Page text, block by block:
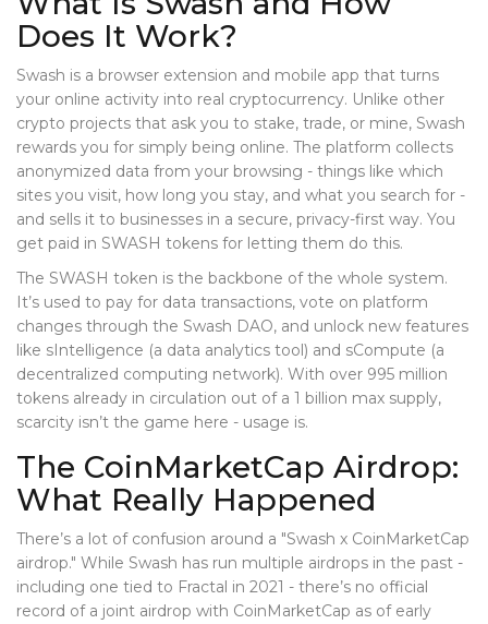
Does It Work?
Swash is a browser extension and mobile app that turns
your online activity into real cryptocurrency. Unlike other
crypto projects that ask you to stake, trade, or mine, Swash
rewards you for simply being online. The platform collects
anonymized data from your browsing - things like which
sites you visit, how long you stay, and what you search for -
and sells it to businesses in a secure, privacy-first way. You
get paid in SWASH tokens for letting them do this.
The SWASH token is the backbone of the whole system.
It’s used to pay for data transactions, vote on platform
changes through the Swash DAO, and unlock new features
like sIntelligence (a data analytics tool) and sCompute (a
decentralized computing network). With over 995 million
tokens already in circulation out of a 1 billion max supply,
scarcity isn’t the game here - usage is.
The CoinMarketCap Airdrop:
What Really Happened
There’s a lot of confusion around a "Swash x CoinMarketCap
airdrop." While Swash has run multiple airdrops in the past -
including one tied to Fractal in 2021 - there’s no official
record of a joint airdrop with CoinMarketCap as of early